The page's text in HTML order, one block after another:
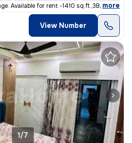
Available for rent -1410 sq.ft.,3BHK fla
, more
View Number
1/7